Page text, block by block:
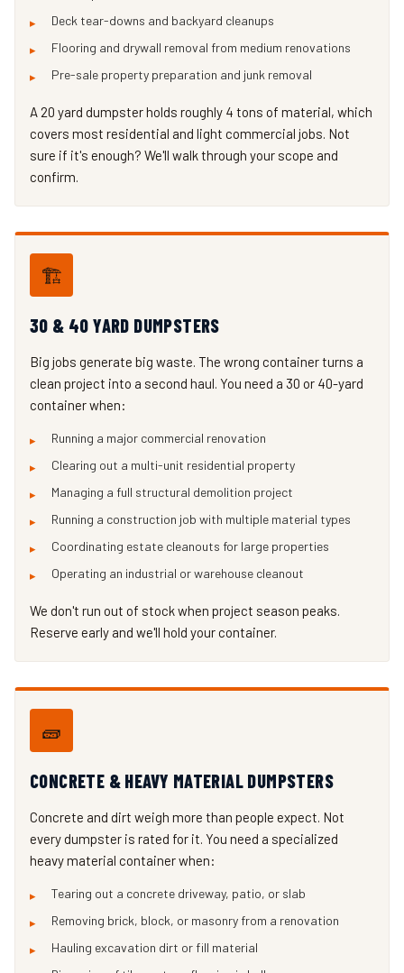
Deck tear-downs and backyard cleanups
Flooring and drywall removal from medium renovations
Pre-sale property preparation and junk removal
A 20 yard dumpster holds roughly 4 tons of material, which
covers most residential and light commercial jobs. Not
sure if it's enough? We'll walk through your scope and
confirm.
🏗️
30 & 40 YARD DUMPSTERS
Big jobs generate big waste. The wrong container turns a
clean project into a second haul. You need a 30 or 40-yard
container when:
Running a major commercial renovation
Clearing out a multi-unit residential property
Managing a full structural demolition project
Running a construction job with multiple material types
Coordinating estate cleanouts for large properties
Operating an industrial or warehouse cleanout
We don't run out of stock when project season peaks.
Reserve early and we'll hold your container.
🧱
CONCRETE & HEAVY MATERIAL DUMPSTERS
Concrete and dirt weigh more than people expect. Not
every dumpster is rated for it. You need a specialized
heavy material container when:
Tearing out a concrete driveway, patio, or slab
Removing brick, block, or masonry from a renovation
Hauling excavation dirt or fill material